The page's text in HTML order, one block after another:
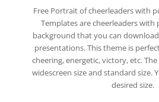
Free Portrait of cheerleaders with
Templates are cheerleaders
background that you can
presentations. This theme is
cheering, energetic, victory, etc.
widescreen size and standard size.
desired size.